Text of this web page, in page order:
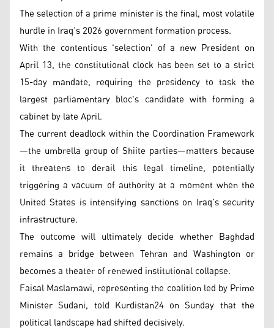
The selection of a prime minister is the final, most volatile
hurdle in Iraq’s 2026 government formation process.
With the contentious 'selection' of a new President on
April 13, the constitutional clock has been set to a strict
15-day mandate, requiring the presidency to task the
largest parliamentary bloc's candidate with forming a
cabinet by late April.
The current deadlock within the Coordination Framework
—the umbrella group of Shiite parties—matters because
it threatens to derail this legal timeline, potentially
triggering a vacuum of authority at a moment when the
United States is intensifying sanctions on Iraq’s security
infrastructure.
The outcome will ultimately decide whether Baghdad
remains a bridge between Tehran and Washington or
becomes a theater of renewed institutional collapse.
Faisal Maslamawi, representing the coalition led by Prime
Minister Sudani, told Kurdistan24 on Sunday that the
political landscape had shifted decisively.